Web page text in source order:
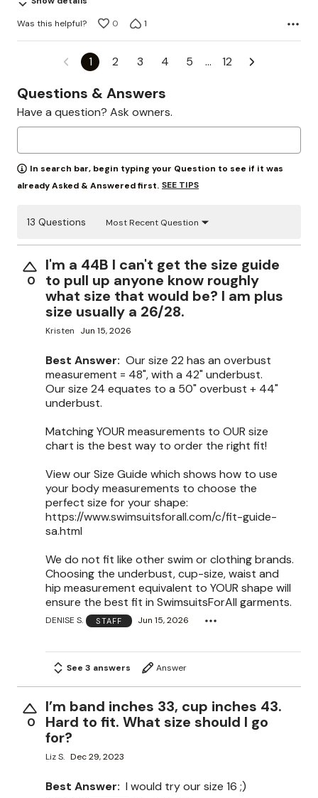
Was this helpful?
0 1
1 2 3 4 5 … 12
Questions & Answers
Have a question? Ask owners.
In search bar, begin typing your Question to see if it was
already Asked & Answered first. SEE TIPS
13 Questions Most Recent Question
0
I'm a 44B I can't get the size guide
to pull up anyone know roughly
what size that would be? I am plus
size usually a 26/28.
Kristen Jun 15, 2026
Best Answer: Our size 22 has an overbust
measurement = 48", with a 42" underbust.
Our size 24 equates to a 50" overbust + 44"
underbust.
Matching YOUR measurements to OUR size
chart is the best way to order the right fit!
View our Size Guide which shows how to use
your body measurements to choose the
perfect size for your shape:
https://www.swimsuitsforall.com/c/fit-guide-
sa.html
We do not fit like other swim or clothing brands.
Choosing the underbust, cup-size, waist and
hip measurement equivalent to YOUR shape will
ensure the best fit in SwimsuitsForAll garments.
DENISE S. STAFF Jun 15, 2026
See 3 answers Answer
0
I’m band inches 33, cup inches 43.
Hard to fit. What size should I go
for?
Liz S. Dec 29, 2023
Best Answer: I would try our size 16 ;)